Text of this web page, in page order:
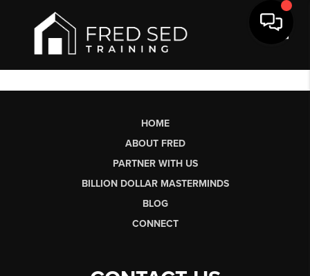
HOME
ABOUT FRED
PARTNER WITH US
BILLION DOLLAR MASTERMINDS
BLOG
CONNECT